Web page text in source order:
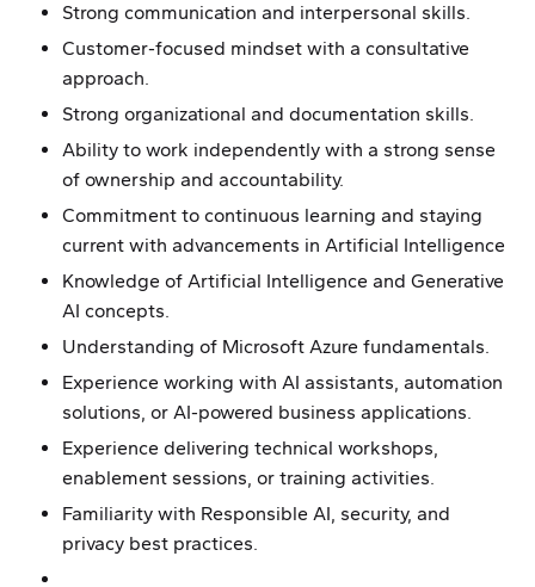
Strong communication and interpersonal skills.
Customer-focused mindset with a consultative
approach.
Strong organizational and documentation skills.
Ability to work independently with a strong sense
of ownership and accountability.
Commitment to continuous learning and staying
current with advancements in Artificial Intelligence
Knowledge of Artificial Intelligence and Generative
AI concepts.
Understanding of Microsoft Azure fundamentals.
Experience working with AI assistants, automation
solutions, or AI-powered business applications.
Experience delivering technical workshops,
enablement sessions, or training activities.
Familiarity with Responsible AI, security, and
privacy best practices.